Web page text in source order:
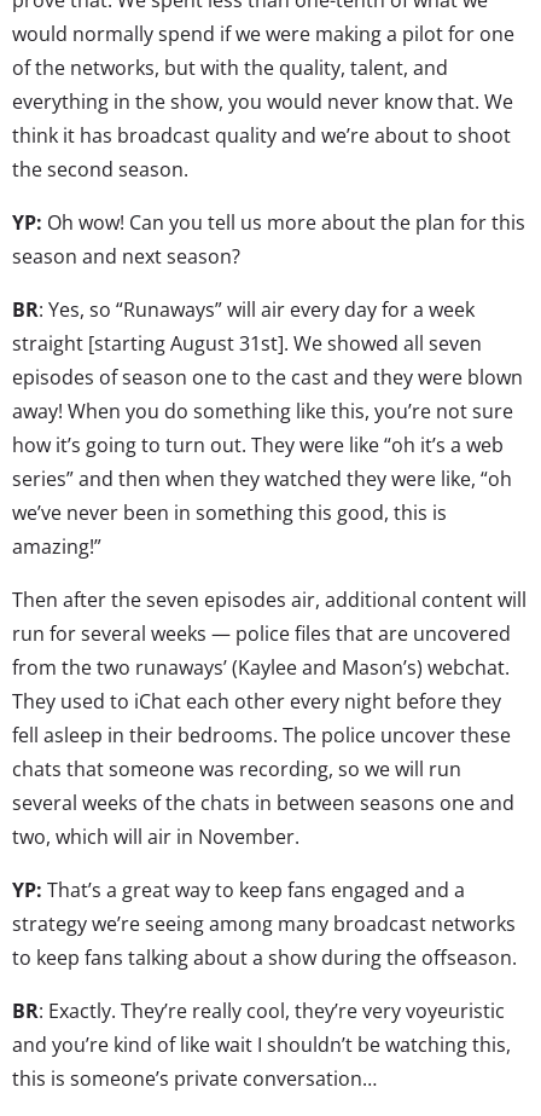
would normally spend if we were making a pilot for one
of the networks, but with the quality, talent, and
everything in the show, you would never know that. We
think it has broadcast quality and we’re about to shoot
the second season.
YP: Oh wow! Can you tell us more about the plan for this
season and next season?
BR: Yes, so “Runaways” will air every day for a week
straight [starting August 31st]. We showed all seven
episodes of season one to the cast and they were blown
away! When you do something like this, you’re not sure
how it’s going to turn out. They were like “oh it’s a web
series” and then when they watched they were like, “oh
we’ve never been in something this good, this is
amazing!”
Then after the seven episodes air, additional content will
run for several weeks — police files that are uncovered
from the two runaways’ (Kaylee and Mason’s) webchat.
They used to iChat each other every night before they
fell asleep in their bedrooms. The police uncover these
chats that someone was recording, so we will run
several weeks of the chats in between seasons one and
two, which will air in November.
YP: That’s a great way to keep fans engaged and a
strategy we’re seeing among many broadcast networks
to keep fans talking about a show during the offseason.
BR: Exactly. They’re really cool, they’re very voyeuristic
and you’re kind of like wait I shouldn’t be watching this,
this is someone’s private conversation…